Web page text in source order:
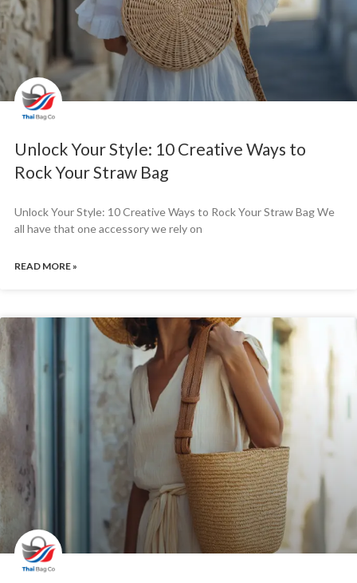
Unlock Your Style: 10 Creative Ways to
Rock Your Straw Bag
Unlock Your Style: 10 Creative Ways to Rock Your Straw Bag We
all have that one accessory we rely on
READ MORE »